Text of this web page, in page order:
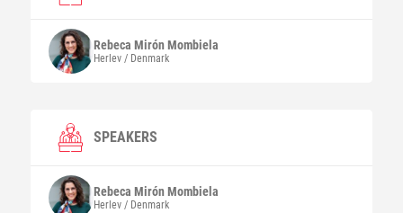
Rebeca Mirón Mombiela
Herlev / Denmark
SPEAKERS
Rebeca Mirón Mombiela
Herlev / Denmark